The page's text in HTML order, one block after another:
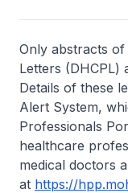
Only abstracts
Letters (DHCPL)
Details of these
Alert System,
Professionals
healthcare
medical doctors
at https://